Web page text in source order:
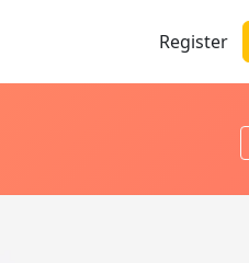
Register